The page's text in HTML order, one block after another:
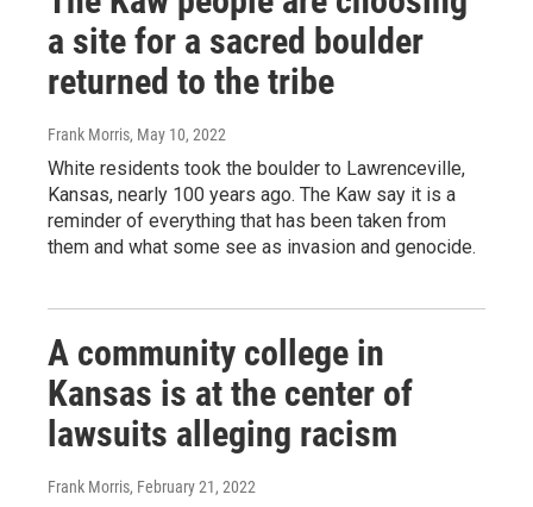
a site for a sacred boulder
returned to the tribe
Frank Morris, May 10, 2022
White residents took the boulder to Lawrenceville,
Kansas, nearly 100 years ago. The Kaw say it is a
reminder of everything that has been taken from
them and what some see as invasion and genocide.
A community college in
Kansas is at the center of
lawsuits alleging racism
Frank Morris, February 21, 2022